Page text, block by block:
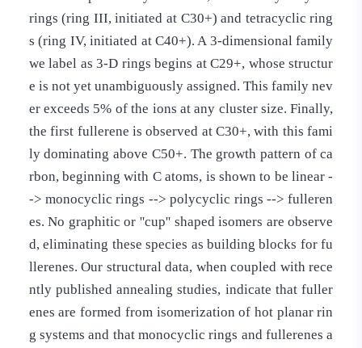
rings (ring III, initiated at C30+) and tetracyclic ring
s (ring IV, initiated at C40+). A 3-dimensional family
we label as 3-D rings begins at C29+, whose structur
e is not yet unambiguously assigned. This family nev
er exceeds 5% of the ions at any cluster size. Finally,
the first fullerene is observed at C30+, with this fami
ly dominating above C50+. The growth pattern of ca
rbon, beginning with C atoms, is shown to be linear -
-> monocyclic rings --> polycyclic rings --> fulleren
es. No graphitic or ''cup'' shaped isomers are observe
d, eliminating these species as building blocks for fu
llerenes. Our structural data, when coupled with rece
ntly published annealing studies, indicate that fuller
enes are formed from isomerization of hot planar rin
g systems and that monocyclic rings and fullerenes a